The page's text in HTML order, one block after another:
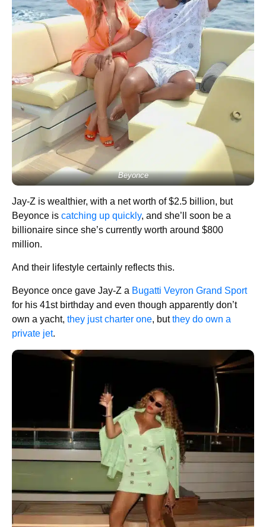
Beyonce
Jay-Z is wealthier, with a net worth of $2.5 billion, but
Beyonce is catching up quickly, and she’ll soon be a
billionaire since she’s currently worth around $800
million.
And their lifestyle certainly reflects this.
Beyonce once gave Jay-Z a Bugatti Veyron Grand Sport
for his 41st birthday and even though apparently don’t
own a yacht, they just charter one, butthey do own a
private jet.